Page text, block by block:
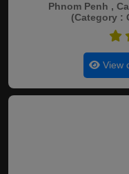
Phnom Penh ,
(Category :
View